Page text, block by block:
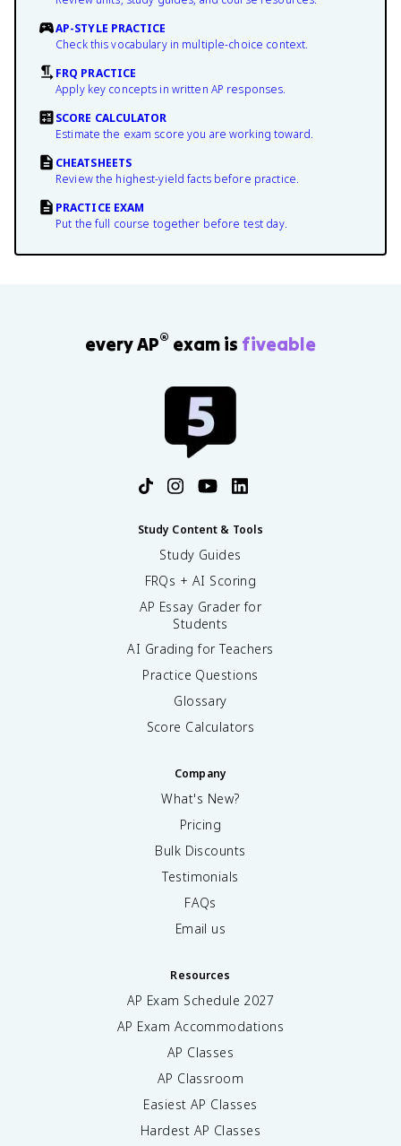
AP-STYLE PRACTICE
Check this vocabulary in multiple-choice context.
FRQ PRACTICE
Apply key concepts in written AP responses.
SCORE CALCULATOR
Estimate the exam score you are working toward.
CHEATSHEETS
Review the highest-yield facts before practice.
PRACTICE EXAM
Put the full course together before test day.
every AP® exam is fiveable
Study Content & Tools
Study Guides
FRQs + AI Scoring
AP Essay Grader for
Students
AI Grading for Teachers
Practice Questions
Glossary
Score Calculators
Company
What's New?
Pricing
Bulk Discounts
Testimonials
FAQs
Email us
Resources
AP Exam Schedule 2027
AP Exam Accommodations
AP Classes
AP Classroom
Easiest AP Classes
Hardest AP Classes